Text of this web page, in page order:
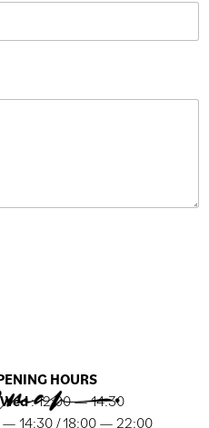
HOURS
: 12:00 — 14:30
— 14:30 / 18:00 — 22:00